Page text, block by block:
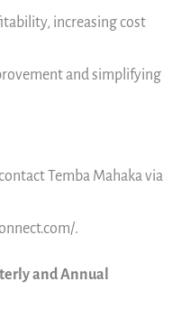
increasing cost
and simplifying
Temba Mahaka via
.
and Annual